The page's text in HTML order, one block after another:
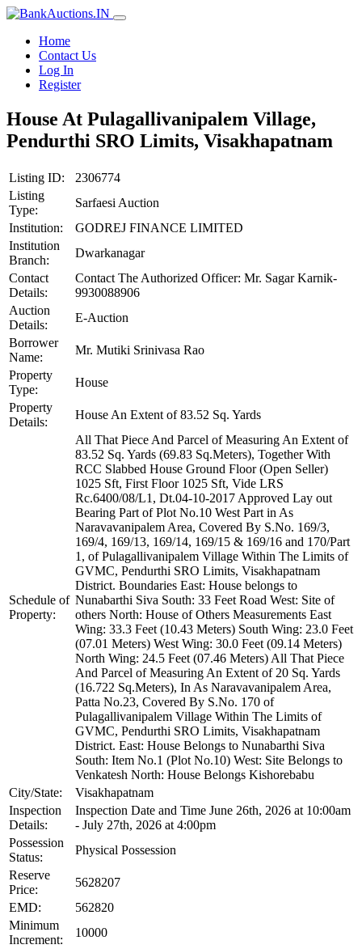
Home
Contact Us
Log In
Register
House At Pulagallivanipalem Village,
Pendurthi SRO Limits, Visakhapatnam
Listing ID:
2306774
Listing
Type:
Sarfaesi Auction
Institution:
GODREJ FINANCE LIMITED
Institution
Branch:
Dwarkanagar
Contact
Details:
Contact The Authorized Officer: Mr. Sagar Karnik-
9930088906
Auction
Details:
E-Auction
Borrower
Name:
Mr. Mutiki Srinivasa Rao
Property
Type:
House
Property
Details:
House An Extent of 83.52 Sq. Yards
Schedule of
Property:
All That Piece And Parcel of Measuring An Extent of
83.52 Sq. Yards (69.83 Sq.Meters), Together With
RCC Slabbed House Ground Floor (Open Seller)
1025 Sft, First Floor 1025 Sft, Vide LRS
Rc.6400/08/L1, Dt.04-10-2017 Approved Lay out
Bearing Part of Plot No.10 West Part in As
Naravavanipalem Area, Covered By S.No. 169/3,
169/4, 169/13, 169/14, 169/15 & 169/16 and 170/Part
1, of Pulagallivanipalem Village Within The Limits of
GVMC, Pendurthi SRO Limits, Visakhapatnam
District. Boundaries East: House belongs to
Nunabarthi Siva South: 33 Feet Road West: Site of
others North: House of Others Measurements East
Wing: 33.3 Feet (10.43 Meters) South Wing: 23.0 Feet
(07.01 Meters) West Wing: 30.0 Feet (09.14 Meters)
North Wing: 24.5 Feet (07.46 Meters) All That Piece
And Parcel of Measuring An Extent of 20 Sq. Yards
(16.722 Sq.Meters), In As Naravavanipalem Area,
Patta No.23, Covered By S.No. 170 of
Pulagallivanipalem Village Within The Limits of
GVMC, Pendurthi SRO Limits, Visakhapatnam
District. East: House Belongs to Nunabarthi Siva
South: Item No.1 (Plot No.10) West: Site Belongs to
Venkatesh North: House Belongs Kishorebabu
City/State:
Visakhapatnam
Inspection
Details:
Inspection Date and Time June 26th, 2026 at 10:00am
- July 27th, 2026 at 4:00pm
Possession
Status:
Physical Possession
Reserve
Price:
5628207
EMD:
562820
Minimum
Increment:
10000